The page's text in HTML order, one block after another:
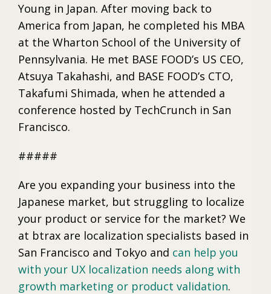
Young in Japan. After moving back to
America from Japan, he completed his MBA
at the Wharton School of the University of
Pennsylvania. He met BASE FOOD’s US CEO,
Atsuya Takahashi, and BASE FOOD’s CTO,
Takafumi Shimada, when he attended a
conference hosted by TechCrunch in San
Francisco.
#####
Are you expanding your business into the
Japanese market, but struggling to localize
your product or service for the market? We
at btrax are localization specialists based in
San Francisco and Tokyo and can help you
with your UX localization needs along with
growth marketing or product validation.